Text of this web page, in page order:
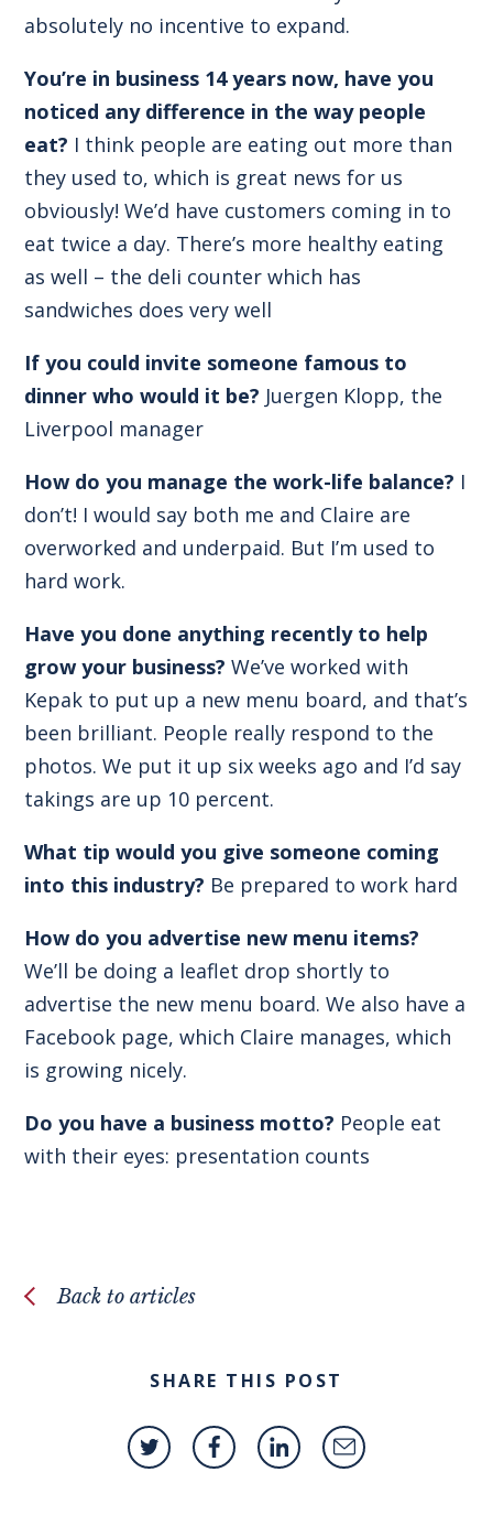
absolutely no incentive to expand.
You’re in business 14 years now, have you
noticed any difference in the way people
eat? I think people are eating out more than
they used to, which is great news for us
obviously! We’d have customers coming in to
eat twice a day. There’s more healthy eating
as well – the deli counter which has
sandwiches does very well
If you could invite someone famous to
dinner who would it be? Juergen Klopp, the
Liverpool manager
How do you manage the work-life balance? I
don’t! I would say both me and Claire are
overworked and underpaid. But I’m used to
hard work.
Have you done anything recently to help
grow your business? We’ve worked with
Kepak to put up a new menu board, and that’s
been brilliant. People really respond to the
photos. We put it up six weeks ago and I’d say
takings are up 10 percent.
What tip would you give someone coming
into this industry? Be prepared to work hard
How do you advertise new menu items?
We’ll be doing a leaflet drop shortly to
advertise the new menu board. We also have a
Facebook page, which Claire manages, which
is growing nicely.
Do you have a business motto? People eat
with their eyes: presentation counts
Back to articles
SHARE THIS POST